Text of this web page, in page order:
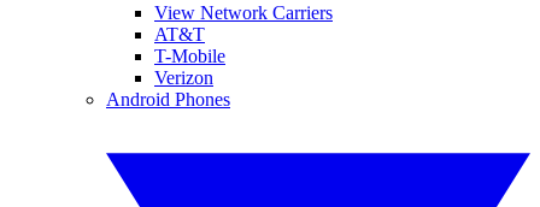
View Network Carriers
AT&T
T-Mobile
Verizon
Android Phones